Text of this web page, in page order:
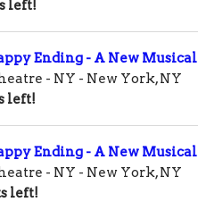
left!
Ending - A New Musical
- NY - New York,NY
left!
Ending - A New Musical
- NY - New York,NY
left!